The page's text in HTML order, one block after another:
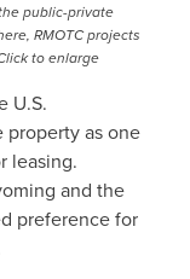
public-private
RMOTC projects
to enlarge
U.S.
property as one
leasing.
and the
preference for